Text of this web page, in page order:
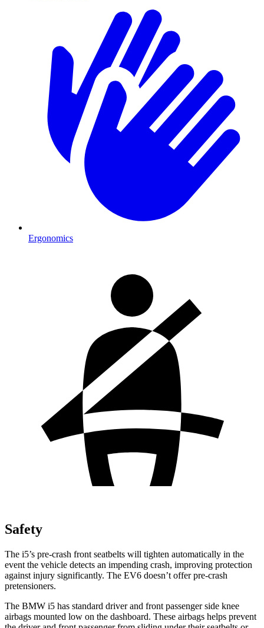
Ergonomics
Safety
The i5’s pre-crash front seatbelts will tighten automatically in the
event the vehicle detects an impending crash, improving protection
against injury significantly. The EV6 doesn’t offer pre-crash
pretensioners.
The BMW i5 has standard driver and front passenger side knee
airbags mounted low on the dashboard. These airbags helps prevent